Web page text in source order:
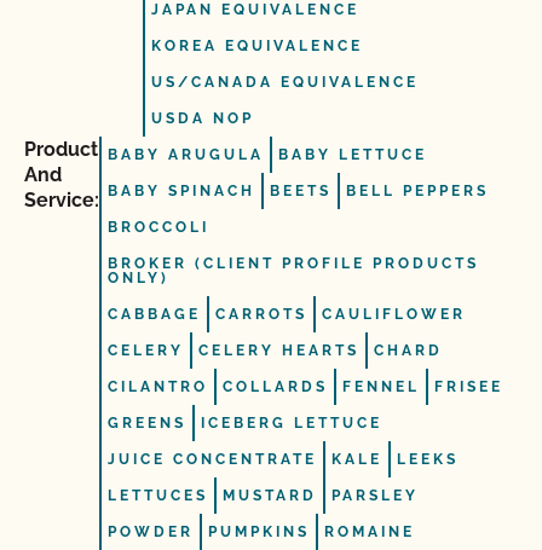
JAPAN EQUIVALENCE
KOREA EQUIVALENCE
US/CANADA EQUIVALENCE
USDA NOP
Product
And
Service:
BABY ARUGULA BABY LETTUCE
BABY SPINACH BEETS BELL PEPPERS
BROCCOLI
BROKER (CLIENT PROFILE PRODUCTS
ONLY)
CABBAGE CARROTS CAULIFLOWER
CELERY CELERY HEARTS CHARD
CILANTRO COLLARDS FENNEL FRISEE
GREENS ICEBERG LETTUCE
JUICE CONCENTRATE KALE LEEKS
LETTUCES MUSTARD PARSLEY
POWDER PUMPKINS ROMAINE